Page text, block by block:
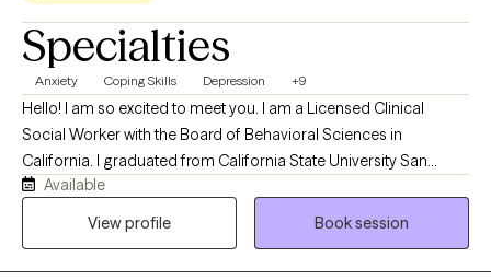
Specialties
Anxiety Coping Skills Depression +9
Hello! I am so excited to meet you. I am a Licensed Clinical
Social Worker with the Board of Behavioral Sciences in
California. I graduated from California State University San
Bernardino with my Master’s Degree in Social Work. For over 10
years, I have been working with children, families, and individuals
Available
View profile
Book session